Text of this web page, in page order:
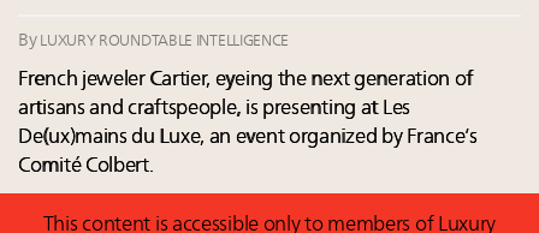
By LUXURY ROUNDTABLE INTELLIGENCE
French jeweler Cartier, eyeing the next generation of
artisans and craftspeople, is presenting at Les
De(ux)mains du Luxe, an event organized by France’s
Comité Colbert.
This content is accessible only to members of Luxury